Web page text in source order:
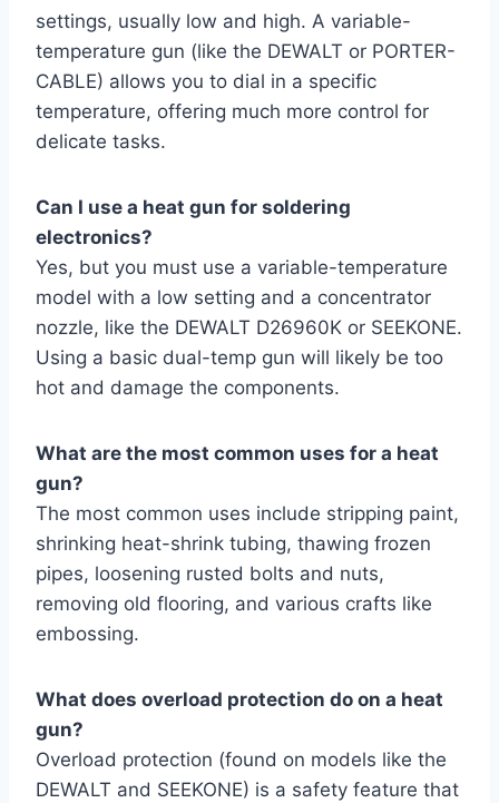
settings, usually low and high. A variable-
temperature gun (like the DEWALT or PORTER-
CABLE) allows you to dial in a specific
temperature, offering much more control for
delicate tasks.
Can I use a heat gun for soldering
electronics?
Yes, but you must use a variable-temperature
model with a low setting and a concentrator
nozzle, like the DEWALT D26960K or SEEKONE.
Using a basic dual-temp gun will likely be too
hot and damage the components.
What are the most common uses for a heat
gun?
The most common uses include stripping paint,
shrinking heat-shrink tubing, thawing frozen
pipes, loosening rusted bolts and nuts,
removing old flooring, and various crafts like
embossing.
What does overload protection do on a heat
gun?
Overload protection (found on models like the
DEWALT and SEEKONE) is a safety feature that